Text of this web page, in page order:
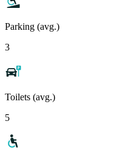
Parking (avg.)
3
Toilets (avg.)
5